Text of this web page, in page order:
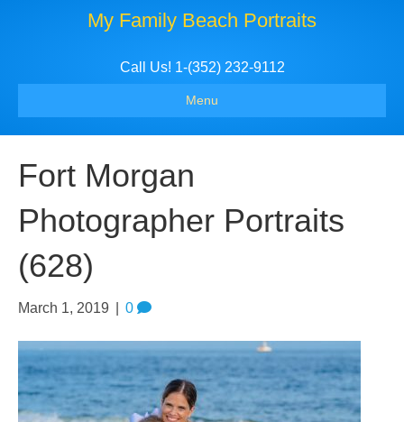
My Family Beach Portraits
Call Us! 1-(352) 232-9112
Menu
Fort Morgan
Photographer Portraits
(628)
March 1, 2019 0